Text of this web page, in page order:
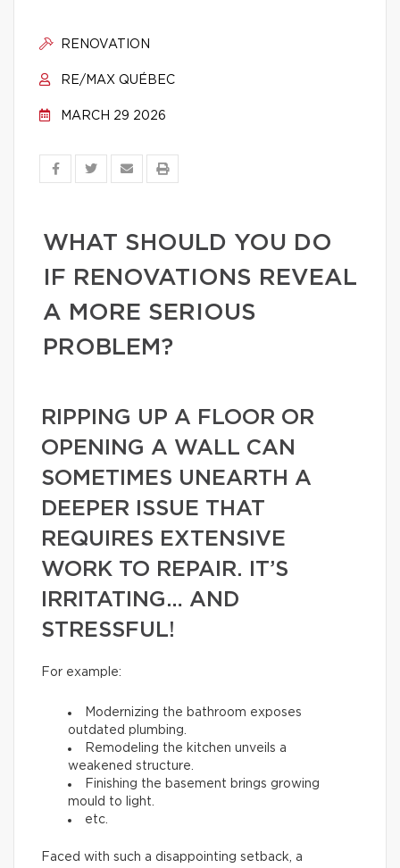
RENOVATION
RE/MAX QUÉBEC
MARCH 29 2026
WHAT SHOULD YOU DO
IF RENOVATIONS REVEAL
A MORE SERIOUS
PROBLEM?
RIPPING UP A FLOOR OR
OPENING A WALL CAN
SOMETIMES UNEARTH A
DEEPER ISSUE THAT
REQUIRES EXTENSIVE
WORK TO REPAIR. IT’S
IRRITATING… AND
STRESSFUL!
For example:
Modernizing the bathroom exposes
outdated plumbing.
Remodeling the kitchen unveils a
weakened structure.
Finishing the basement brings growing
mould to light.
etc.
Faced with such a disappointing setback, a